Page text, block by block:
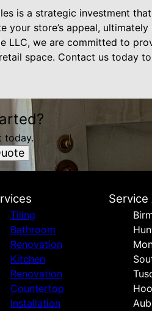
is a strategic investment
your store’s appeal, ultimately
LLC, we are committed to
space. Contact us today
today.
Tiling
Bathroom
Renovation
Kitchen
Renovation
Countertop
Installation
Service